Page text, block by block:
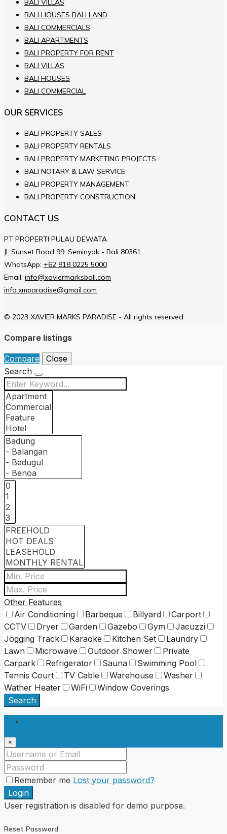
BALI VILLAS
BALI HOUSES BALI LAND
BALI COMMERCIALS
BALI APARTMENTS
BALI PROPERTY FOR RENT
BALI VILLAS
BALI HOUSES
BALI COMMERCIAL
OUR SERVICES
BALI PROPERTY SALES
BALI PROPERTY RENTALS
BALI PROPERTY MARKETING PROJECTS
BALI NOTARY & LAW SERVICE
BALI PROPERTY MANAGEMENT
BALI PROPERTY CONSTRUCTION
CONTACT US
PT PROPERTI PULAU DEWATA
JL.Sunset Road 99, Seminyak - Bali 80361
WhatsApp: +62 818 0225 5000
Email: info@xaviermarksbali.com
info.xmparadise@gmail.com
© 2023 XAVIER MARKS PARADISE - All rights reserved
Compare listings
Compare
Close
Search
Other Features
Air Conditioning
Barbeque Billyard
Carport
CCTV
Dryer Garden Gazebo Gym
Jacuzzi
Jogging Track
Karaoke Kitchen Set
Laundry
Lawn
Microwave Outdoor Shower
Private
Carpark
Refrigerator Sauna
Swimming Pool
Tennis Court
TV Cable Warehouse
Washer
Wather Heater
WiFi
Window Coverings
Search
×
Remember me Lost your password?
Login
User registration is disabled for demo purpose.
Reset Password